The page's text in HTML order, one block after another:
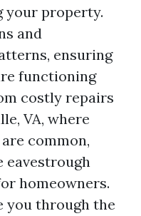
property.
and
ensuring
functioning
costly repairs
VA, where
common,
eavestrough
homeowners.
you through the